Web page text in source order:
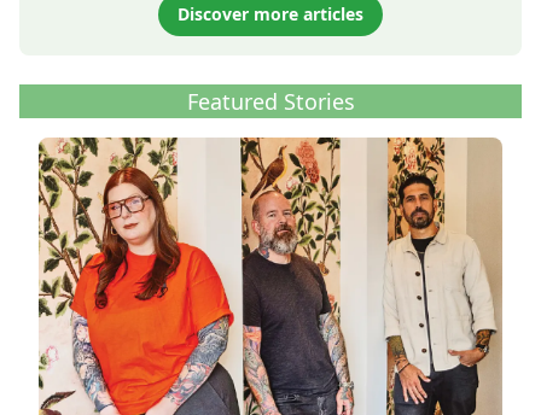
Discover more articles
Featured Stories